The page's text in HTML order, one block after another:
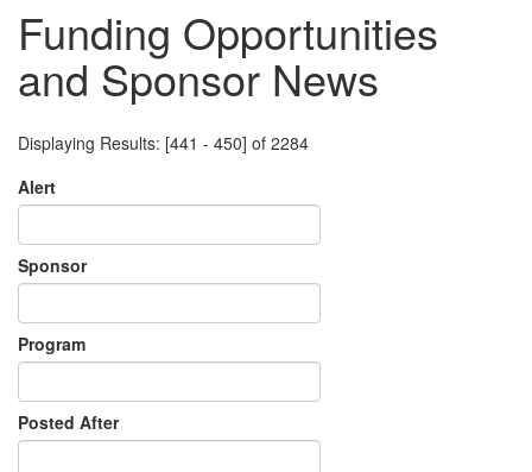
Funding Opportunities
and Sponsor News
Displaying Results: [441 - 450] of 2284
Alert
Sponsor
Program
Posted After